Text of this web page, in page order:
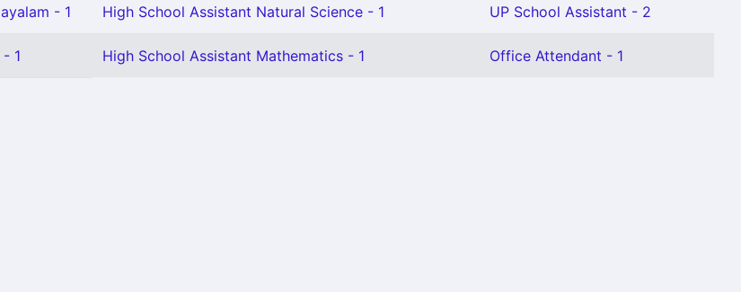
- 1 High School Assistant Natural Science - 1 UP School Assistant - 2
1 High School Assistant Mathematics - 1 Office Attendant - 1